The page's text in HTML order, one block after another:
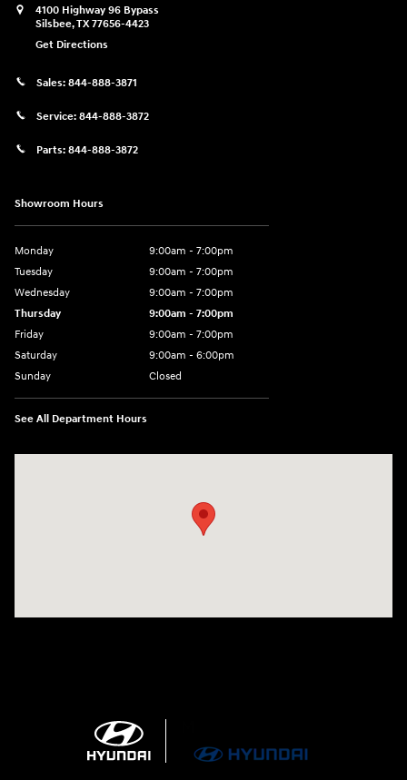
4100 Highway 96 Bypass
Silsbee,TX77656-4423
Get Directions
Sales: 844-888-3871
Service: 844-888-3872
Parts: 844-888-3872
Showroom Hours
Monday
9:00am - 7:00pm
Tuesday
9:00am - 7:00pm
Wednesday
9:00am - 7:00pm
Thursday
9:00am - 7:00pm
Friday
9:00am - 7:00pm
Saturday
9:00am - 6:00pm
Sunday
Closed
See All Department Hours